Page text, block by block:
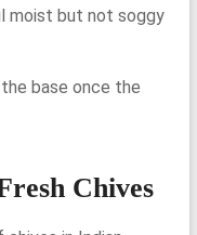
moist but not soggy
base once the
Chives